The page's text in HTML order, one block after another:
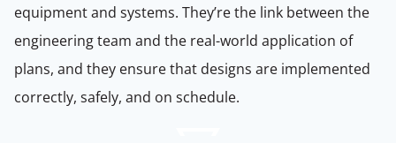
equipment and systems. They’re the link between the
engineering team and the real-world application of
plans, and they ensure that designs are implemented
correctly, safely, and on schedule.